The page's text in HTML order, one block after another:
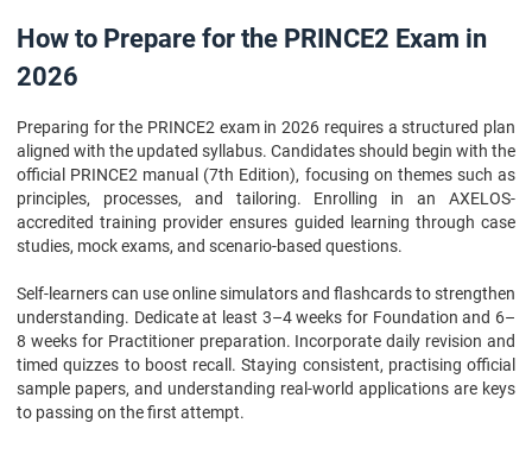
How to Prepare for the PRINCE2 Exam in
2026
Preparing for the PRINCE2 exam in 2026 requires a structured plan
aligned with the updated syllabus. Candidates should begin with the
official PRINCE2 manual (7th Edition), focusing on themes such as
principles, processes, and tailoring. Enrolling in an AXELOS-
accredited training provider ensures guided learning through case
studies, mock exams, and scenario-based questions.
Self-learners can use online simulators and flashcards to strengthen
understanding. Dedicate at least 3–4 weeks for Foundation and 6–
8 weeks for Practitioner preparation. Incorporate daily revision and
timed quizzes to boost recall. Staying consistent, practising official
sample papers, and understanding real-world applications are keys
to passing on the first attempt.